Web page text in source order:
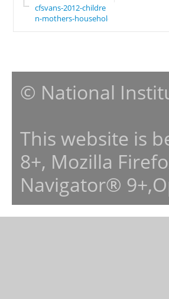
cfsvans-2012-childre
n-mothers-household
© National
This website is
8+, Mozilla
Navigator®